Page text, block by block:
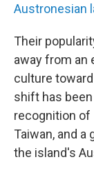
Austronesian
Their
away from an
culture
shift has
recognition of
Taiwan, and
the island's